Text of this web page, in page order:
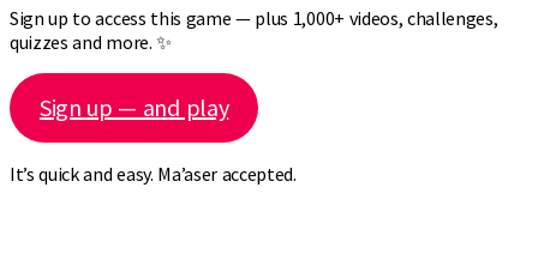
Sign up to access this game — plus 1,000+ videos, challenges,
quizzes and more. ✨
Sign up — and play
It’s quick and easy. Ma’aser accepted.